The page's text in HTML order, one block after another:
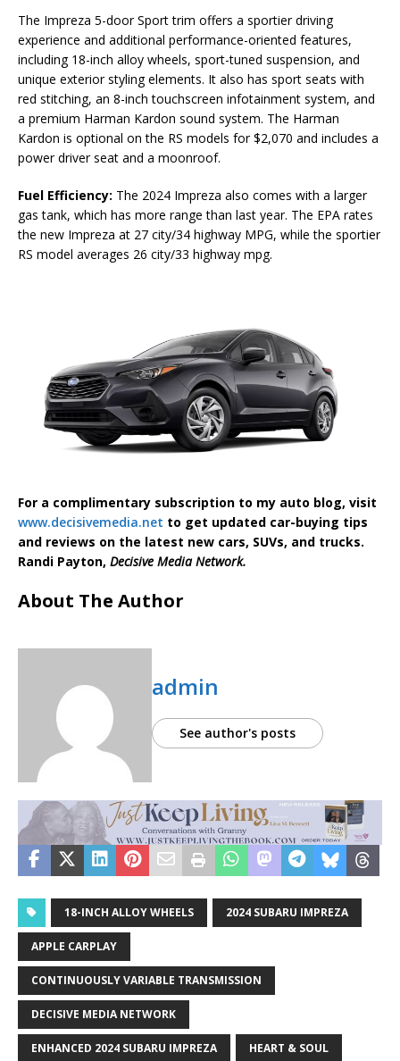
The Impreza 5-door Sport trim offers a sportier driving
experience and additional performance-oriented features,
including 18-inch alloy wheels, sport-tuned suspension, and
unique exterior styling elements. It also has sport seats with
red stitching, an 8-inch touchscreen infotainment system, and
a premium Harman Kardon sound system. The Harman
Kardon is optional on the RS models for $2,070 and includes a
power driver seat and a moonroof.
Fuel Efficiency: The 2024 Impreza also comes with a larger
gas tank, which has more range than last year. The EPA rates
the new Impreza at 27 city/34 highway MPG, while the sportier
RS model averages 26 city/33 highway mpg.
For a complimentary subscription to my auto blog, visit
www.decisivemedia.net to get updated car-buying tips
and reviews on the latest new cars, SUVs, and trucks.
Randi Payton, Decisive Media Network.
About The Author
admin
See author's posts
18-INCH ALLOY WHEELS 2024 SUBARU IMPREZA
APPLE CARPLAY
CONTINUOUSLY VARIABLE TRANSMISSION
DECISIVE MEDIA NETWORK
ENHANCED 2024 SUBARU IMPREZA HEART & SOUL